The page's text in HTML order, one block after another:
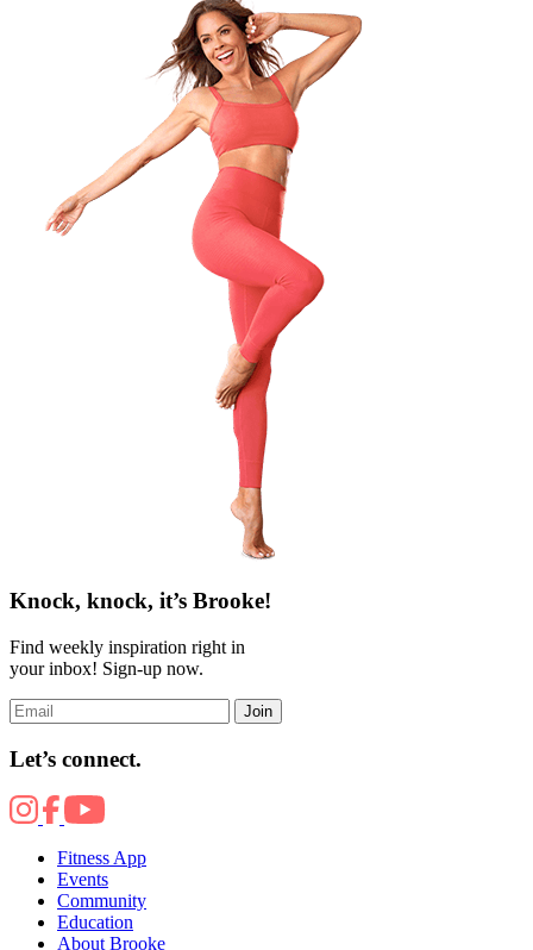
Knock, knock, it’s Brooke!
Find weekly inspiration right in
your inbox! Sign-up now.
Join
Let’s connect.
Fitness App
Events
Community
Education
About Brooke